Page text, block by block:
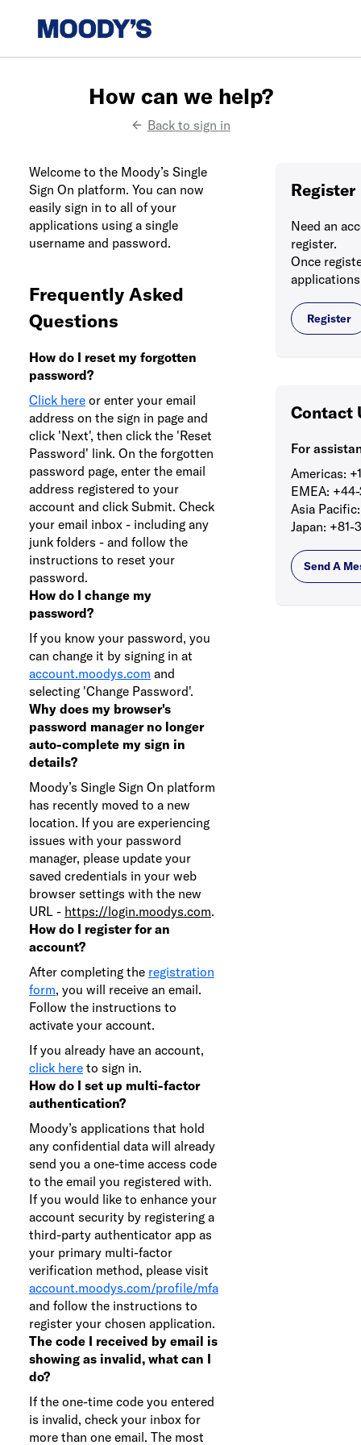
How can we help?
Back to sign in
Welcome to the Moody’s Single
Sign On platform. You can now
easily sign in to all of your
applications using a single
username and password.
Frequently Asked
Questions
How do I reset my forgotten
password?
Click here or enter your email
address on the sign in page and
click 'Next', then click the 'Reset
Password' link. On the forgotten
password page, enter the email
address registered to your
account and click Submit. Check
your email inbox - including any
junk folders - and follow the
instructions to reset your
password.
How do I change my
password?
If you know your password, you
can change it by signing in at
account.moodys.com and
selecting 'Change Password'.
Why does my browser's
password manager no longer
auto-complete my sign in
details?
Moody’s Single Sign On platform
has recently moved to a new
location. If you are experiencing
issues with your password
manager, please update your
saved credentials in your web
browser settings with the new
URL - https://login.moodys.com.
How do I register for an
account?
After completing the registration
form, you will receive an email.
Follow the instructions to
activate your account.
If you already have an account,
click here to sign in.
How do I set up multi-factor
authentication?
Moody’s applications that hold
any confidential data will already
send you a one-time access code
to the email you registered with.
If you would like to enhance your
account security by registering a
third-party authenticator app as
your primary multi-factor
verification method, please visit
account.moodys.com/profile/mfa
and follow the instructions to
register your chosen application.
The code I received by email is
showing as invalid, what can I
do?
If the one-time code you entered
is invalid, check your inbox for
more than one email. The most
Register
Need an
register.
Once
Register
Contact
For
Americas:
EMEA:
Asia Pacific:
Japan: +81-
Send A